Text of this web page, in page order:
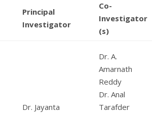
Principal
Investigator
Co-
Investigator
(s)
Dr. Jayanta
Dr. A.
Amarnath
Reddy
Dr. Anal
Tarafder